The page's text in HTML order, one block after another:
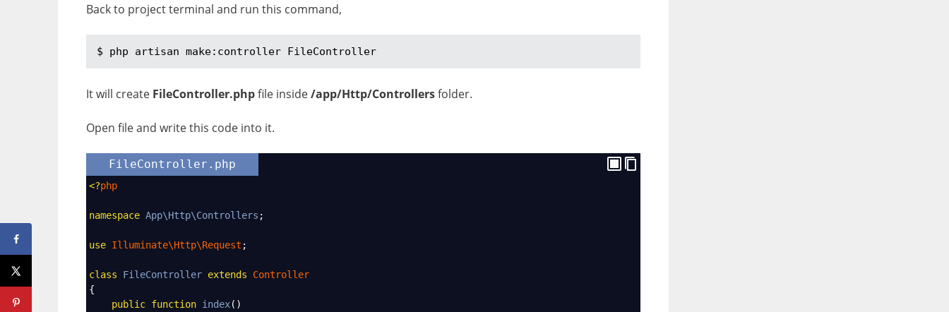
Back to project terminal and run this command,
$ php artisan make:controller FileController
It will create FileController.phpfile inside/app/Http/Controllersfolder.
Open file and write this code into it.
FileController.php
<?php
namespace App\Http\Controllers ;
use Illuminate\Http\Request ;
class FileController extends
Controller
{
public function index()